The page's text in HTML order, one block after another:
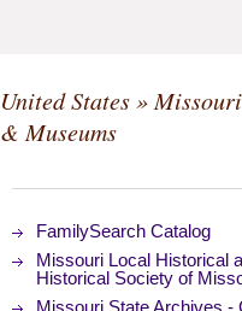
United States» Missouri
& Museums
FamilySearch Catalog
Missouri Local Historical
Historical Society of
Missouri State Archives